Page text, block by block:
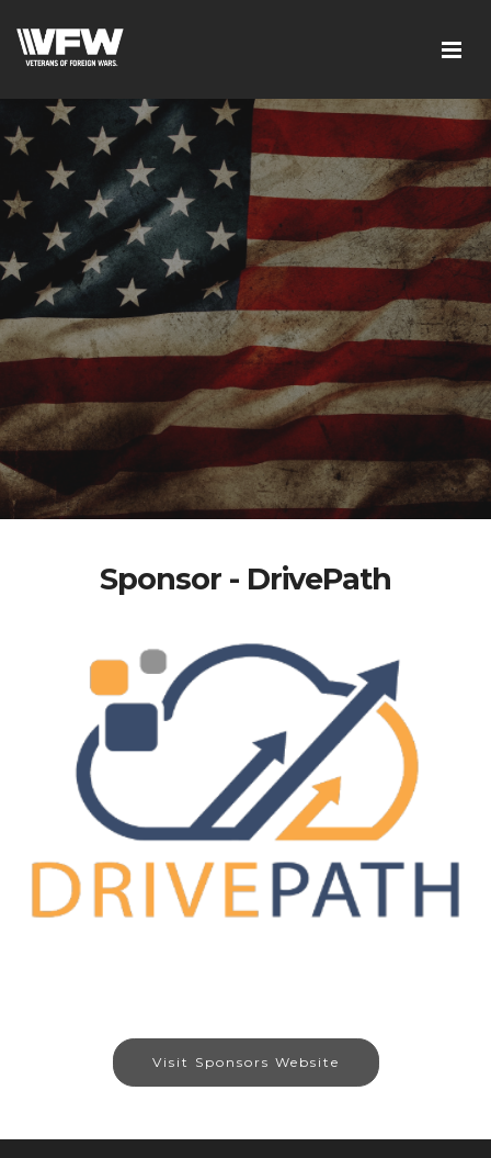
Sponsor - DrivePath
Visit Sponsors Website